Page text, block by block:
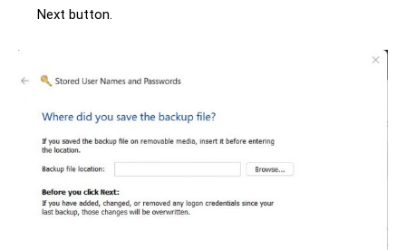
Next button.